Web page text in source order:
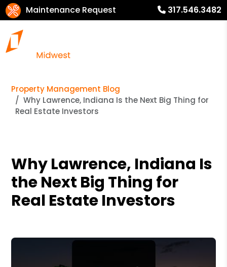
Maintenance Request 317.546.3482
Property Management Blog
Why Lawrence, Indiana Is the Next Big Thing for
Real Estate Investors
Why Lawrence, Indiana Is
the Next Big Thing for
Real Estate Investors